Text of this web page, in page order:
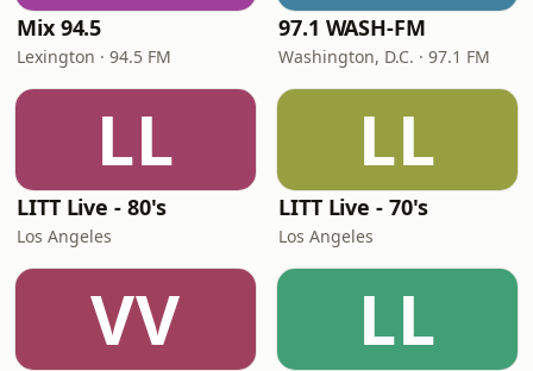
Mix 94.5
Lexington · 94.5 FM
97.1 WASH-FM
Washington, D.C. · 97.1 FM
LL
LITT Live - 80's
Los Angeles
LL
LITT Live - 70's
Los Angeles
VV LL